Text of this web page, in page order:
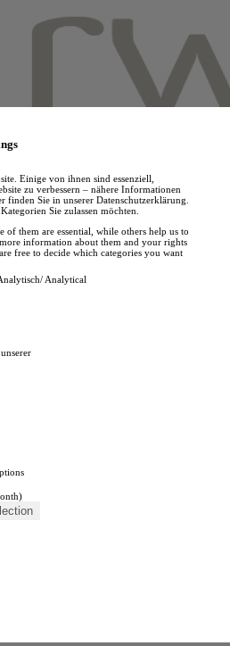
Einige von ihnen sind essenziell,
zu verbessern – nähere Informationen
finden Sie in unserer Datenschutzerklärung.
Sie zulassen möchten.
of them are essential, while others help us to
information about them and your rights
free to decide which categories you want
Analytical